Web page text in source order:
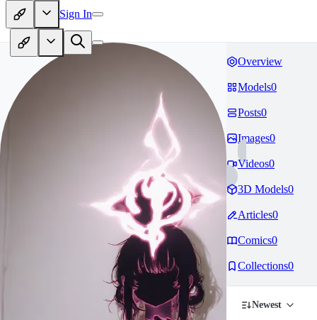
Sign In
Overview
Models0
Posts0
Images0
Videos0
3D Models0
Articles0
Comics0
Collections0
Newest